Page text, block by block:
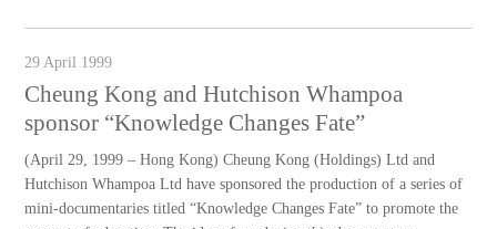
29 April 1999
Cheung Kong and Hutchison Whampoa
sponsor “Knowledge Changes Fate”
(April 29, 1999 – Hong Kong) Cheung Kong (Holdings) Ltd and
Hutchison Whampoa Ltd have sponsored the production of a series of
mini-documentaries titled “Knowledge Changes Fate” to promote the